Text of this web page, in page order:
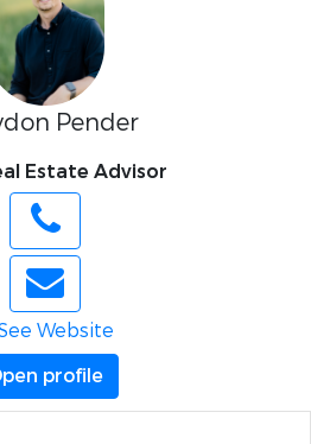
Pender
Estate Advisor
Website
profile